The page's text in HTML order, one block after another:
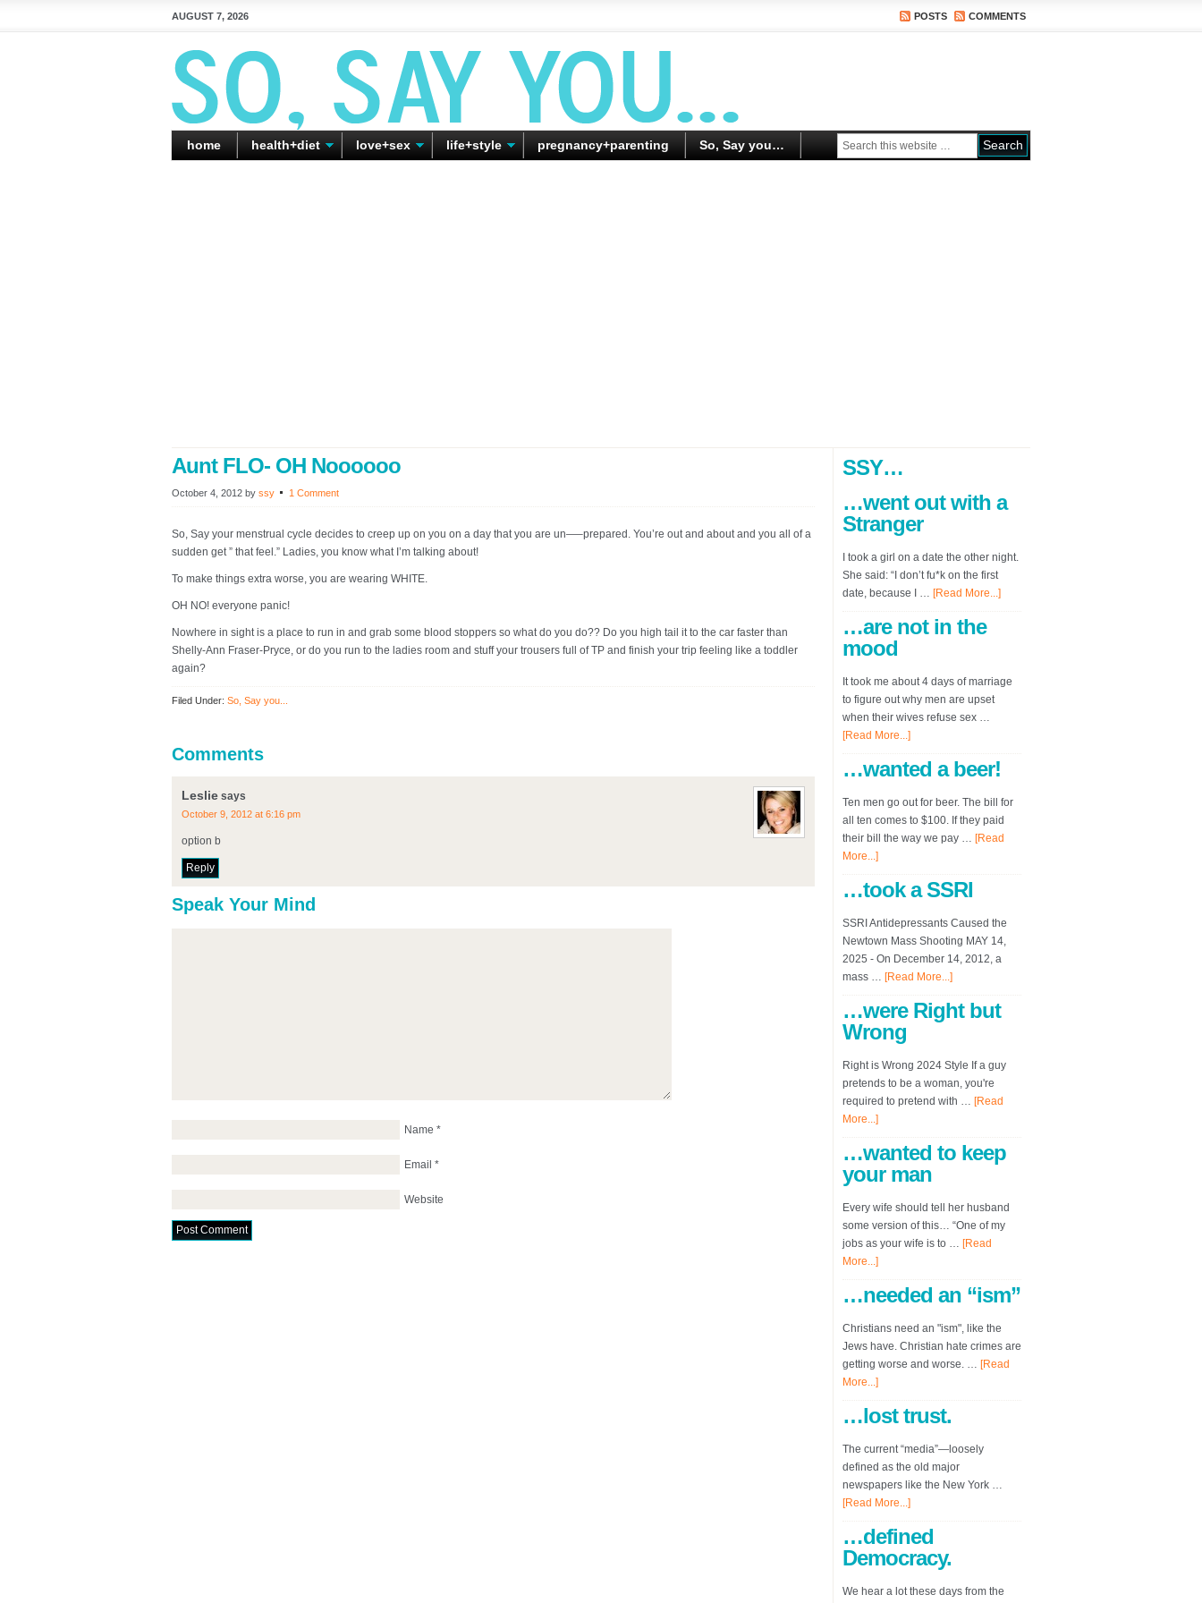
AUGUST 7, 2026 POSTS COMMENTS
home health+diet love+sex life+style pregnancy+parenting So, Say you…
Aunt FLO- OH Noooooo
October 4, 2012 by ssy 1 Comment
So, Say your menstrual cycle decides to creep up on you on a day that you are un—–prepared. You’re out and about and you all of a
sudden get ” that feel.” Ladies, you know what I’m talking about!
To make things extra worse, you are wearing WHITE.
OH NO! everyone panic!
Nowhere in sight is a place to run in and grab some blood stoppers so what do you do?? Do you high tail it to the car faster than
Shelly-Ann Fraser-Pryce, or do you run to the ladies room and stuff your trousers full of TP and finish your trip feeling like a toddler
again?
Filed Under: So, Say you...
Comments
Leslie says
October 9, 2012 at 6:16 pm
option b
Reply
Speak Your Mind
Name *
Email *
Website
SSY…
…went out with a
Stranger
I took a girl on a date the other night.
She said: “I don’t fu*k on the first
date, because I … [Read More...]
…are not in the
mood
It took me about 4 days of marriage
to figure out why men are upset
when their wives refuse sex …
[Read More...]
…wanted a beer!
Ten men go out for beer. The bill for
all ten comes to $100. If they paid
their bill the way we pay … [Read
More...]
…took a SSRI
SSRI Antidepressants Caused the
Newtown Mass Shooting MAY 14,
2025 - On December 14, 2012, a
mass … [Read More...]
…were Right but
Wrong
Right is Wrong 2024 Style If a guy
pretends to be a woman, you're
required to pretend with … [Read
More...]
…wanted to keep
your man
Every wife should tell her husband
some version of this… “One of my
jobs as your wife is to … [Read
More...]
…needed an “ism”
Christians need an "ism", like the
Jews have. Christian hate crimes are
getting worse and worse. … [Read
More...]
…lost trust.
The current “media”—loosely
defined as the old major
newspapers like the New York …
[Read More...]
…defined
Democracy.
We hear a lot these days from the